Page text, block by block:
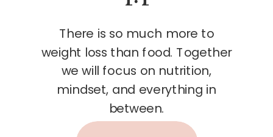
There is so much more to
weight loss than food. Together
we will focus on nutrition,
mindset, and everything in
between.